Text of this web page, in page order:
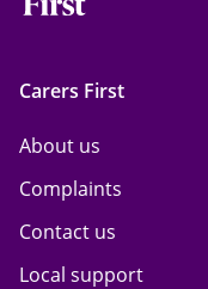
Carers First
About us
Complaints
Contact us
Local support